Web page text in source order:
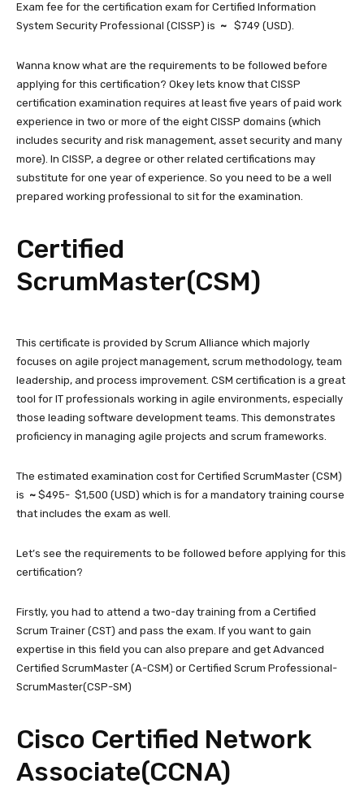
Exam fee for the certification exam for Certified Information
System Security Professional (CISSP) is ~ $749 (USD).
Wanna know what are the requirements to be followed before
applying for this certification? Okey lets know that CISSP
certification examination requires at least five years of paid work
experience in two or more of the eight CISSP domains (which
includes security and risk management, asset security and many
more). In CISSP, a degree or other related certifications may
substitute for one year of experience. So you need to be a well
prepared working professional to sit for the examination.
Certified
ScrumMaster(CSM)
This certificate is provided by Scrum Alliance which majorly
focuses on agile project management, scrum methodology, team
leadership, and process improvement. CSM certification is a great
tool for IT professionals working in agile environments, especially
those leading software development teams. This demonstrates
proficiency in managing agile projects and scrum frameworks.
The estimated examination cost for Certified ScrumMaster (CSM)
is ~ $495- $1,500 (USD) which is for a mandatory training course
that includes the exam as well.
Let’s see the requirements to be followed before applying for this
certification?
Firstly, you had to attend a two-day training from a Certified
Scrum Trainer (CST) and pass the exam. If you want to gain
expertise in this field you can also prepare and get Advanced
Certified ScrumMaster (A-CSM) or Certified Scrum Professional-
ScrumMaster(CSP-SM)
Cisco Certified Network
Associate(CCNA)